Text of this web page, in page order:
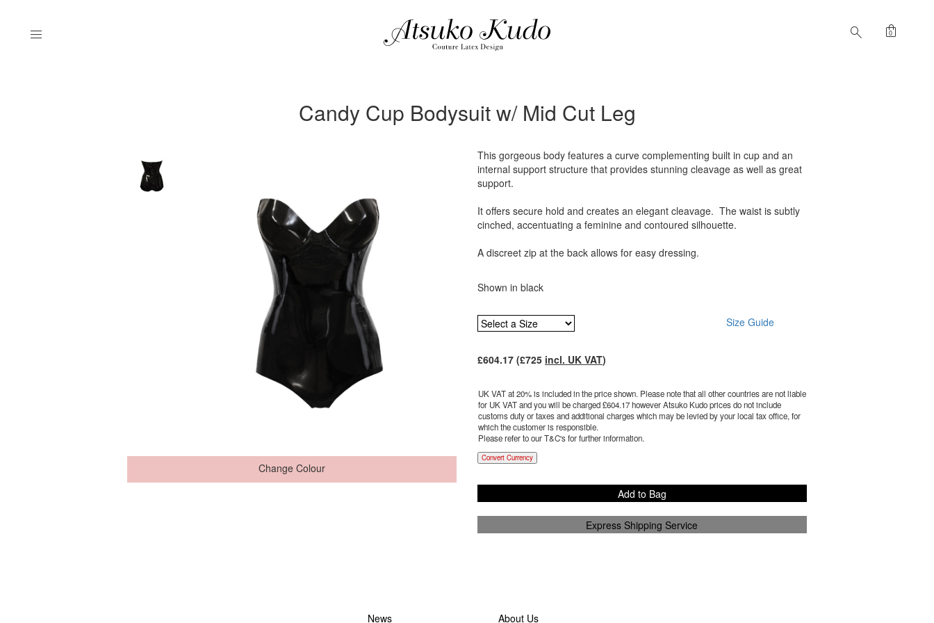
Menu search shopping_bag
0
Candy Cup Bodysuit w/ Mid Cut Leg
Change Colour
This gorgeous body features a curve complementing built in cup and an
internal support structure that provides stunning cleavage as well as great
support.
It offers secure hold and creates an elegant cleavage. The waist is subtly
cinched, accentuating a feminine and contoured silhouette.
A discreet zip at the back allows for easy dressing.
Shown in black
Size Guide
£604.17(£725 incl. UK VAT)
UK VAT at 20% is included in the price shown. Please note that all other countries are not liable
for UK VAT and you will be charged £604.17however Atsuko Kudo prices do not include
customs duty or taxes and additional charges which may be levied by your local tax office, for
which the customer is responsible.
Please refer to our T&C's for further information.
Convert Currency
Add to Bag
Express Shipping Service
News About Us